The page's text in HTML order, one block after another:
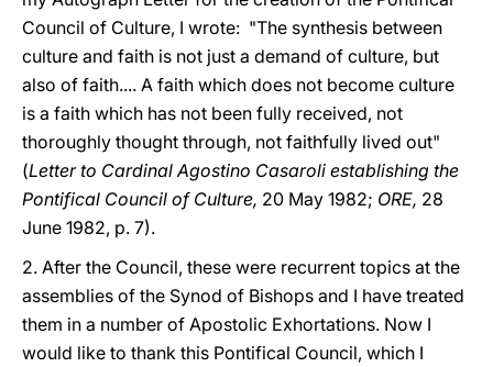
Council of Culture, I wrote: "The synthesis between
culture and faith is not just a demand of culture, but
also of faith.... A faith which does not become culture
is a faith which has not been fully received, not
thoroughly thought through, not faithfully lived out"
(Letter to Cardinal Agostino Casaroli establishing the
Pontifical Council of Culture, 20 May 1982; ORE, 28
June 1982, p. 7).
2. After the Council, these were recurrent topics at the
assemblies of the Synod of Bishops and I have treated
them in a number of Apostolic Exhortations. Now I
would like to thank this Pontifical Council, which I